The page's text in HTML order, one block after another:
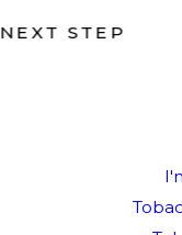
NEXT STEP